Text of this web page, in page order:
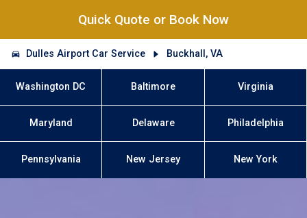
Quick Quote or Book Now
Dulles Airport Car Service Buckhall, VA
Washington DC Baltimore Virginia
Maryland Delaware Philadelphia
Pennsylvania New Jersey New York